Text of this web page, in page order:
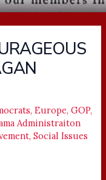
,Europe,GOP,
Administraiton
,Social Issues